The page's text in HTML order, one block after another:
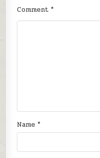
Comment*
Name*